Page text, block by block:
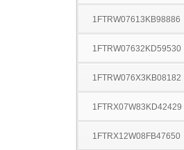
1FTRW07613KB98886
1FTRW07632KD59530
1FTRW076X3KB08182
1FTRX07W83KD42429
1FTRX12W08FB47650